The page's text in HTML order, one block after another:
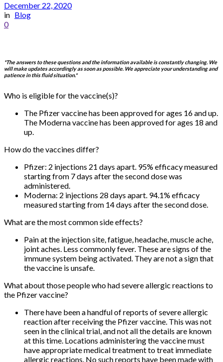
December 22, 2020
in Blog
0
*The answers to these questions and the information available is constantly changing. We
will make updates accordingly as soon as possible. We appreciate your understanding and
patience in this fluid situation.*
Who is eligible for the vaccine(s)?
The Pfizer vaccine has been approved for ages 16 and up.
The Moderna vaccine has been approved for ages 18 and
up.
How do the vaccines differ?
Pfizer: 2 injections 21 days apart. 95% efficacy measured
starting from 7 days after the second dose was
administered.
Moderna: 2 injections 28 days apart. 94.1% efficacy
measured starting from 14 days after the second dose.
What are the most common side effects?
Pain at the injection site, fatigue, headache, muscle ache,
joint aches. Less commonly fever. These are signs of the
immune system being activated. They are not a sign that
the vaccine is unsafe.
What about those people who had severe allergic reactions to
the Pfizer vaccine?
There have been a handful of reports of severe allergic
reaction after receiving the Pfizer vaccine. This was not
seen in the clinical trial, and not all the details are known
at this time. Locations administering the vaccine must
have appropriate medical treatment to treat immediate
allergic reactions. No such reports have been made with